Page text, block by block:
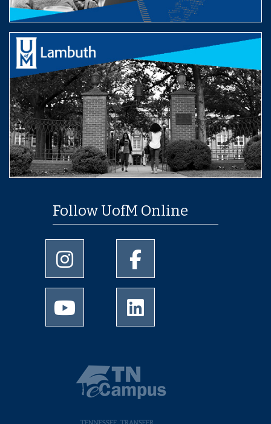
Follow UofM Online
University of Memphis Instagram page
University of Memphis
University of Memphis Youtube page